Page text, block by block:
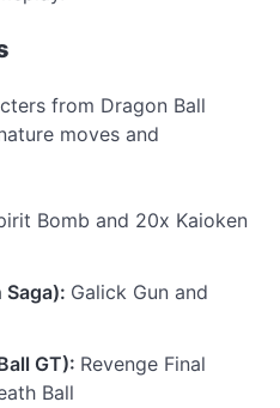
from Dragon Ball
moves and
Bomb and 20x Kaioken
Saga): Galick Gun and
GT): Revenge Final
Ball